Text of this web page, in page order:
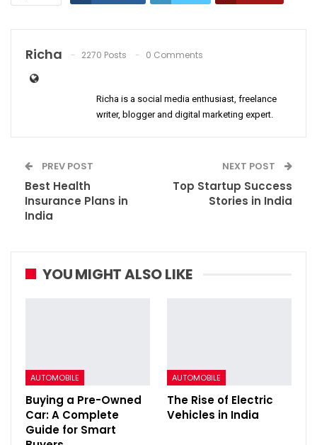
Richa 2270 Posts 0 Comments
Richa is a social media enthusiast, freelance
writer, blogger and digital marketing expert.
PREV POST
Best Health
Insurance Plans in
India
NEXT POST
Top Startup Success
Stories in India
YOU MIGHT ALSO LIKE
AUTOMOBILE
Buying a Pre-Owned
Car: A Complete
Guide for Smart
AUTOMOBILE
The Rise of Electric
Vehicles in India